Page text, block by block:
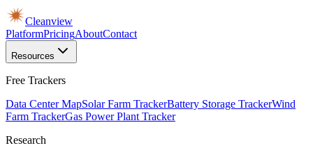
Cleanview
PlatformPricingAboutContact
Resources
Free Trackers
Data Center MapSolar Farm TrackerBattery Storage TrackerWind
Farm TrackerGas Power Plant Tracker
Research